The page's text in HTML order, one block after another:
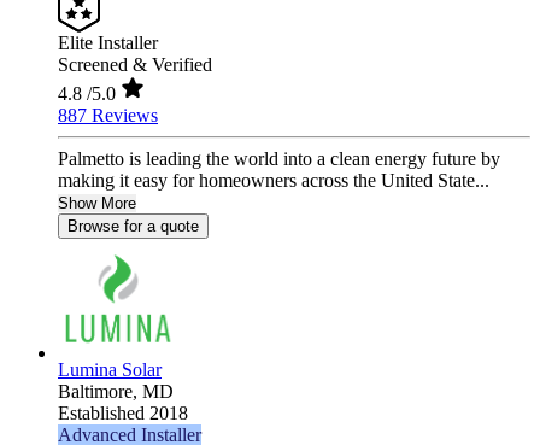
Elite Installer
Screened & Verified
4.8 /5.0
887 Reviews
Palmetto is leading the world into a clean energy future by
making it easy for homeowners across the United State...
Show More
Browse for a quote
Lumina Solar
Baltimore, MD
Established 2018
Advanced Installer